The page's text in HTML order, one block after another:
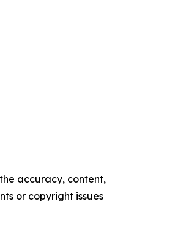
accuracy, content,
or copyright issues